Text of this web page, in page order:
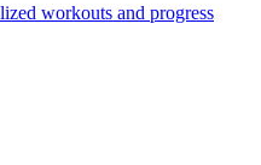
workouts and progress